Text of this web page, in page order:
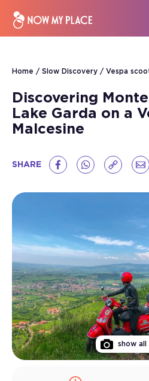
Home Slow Discovery Vespa
Discovering
Lake Garda on a
Malcesine
SHARE
show all